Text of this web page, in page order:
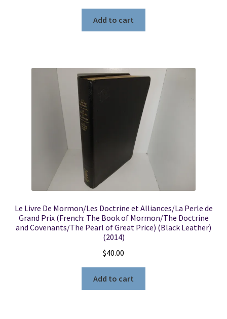
Add to cart
Le Livre De Mormon/Les Doctrine et Alliances/La Perle de
Grand Prix (French: The Book of Mormon/The Doctrine
and Covenants/The Pearl of Great Price) (Black Leather)
(2014)
$40.00
Add to cart